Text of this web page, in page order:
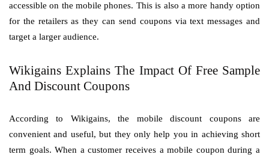
accessible on the mobile phones. This is also a more handy option
for the retailers as they can send coupons via text messages and
target a larger audience.
Wikigains Explains The Impact Of Free Sample
And Discount Coupons
According to Wikigains, the mobile discount coupons are
convenient and useful, but they only help you in achieving short
term goals. When a customer receives a mobile coupon during a